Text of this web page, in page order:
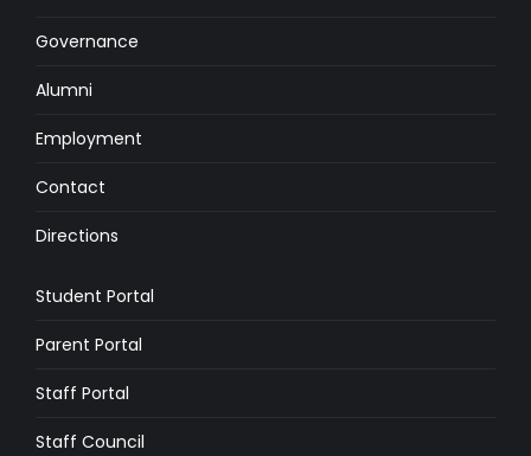
Governance
Alumni
Employment
Contact
Directions
Student Portal
Parent Portal
Staff Portal
Staff Council